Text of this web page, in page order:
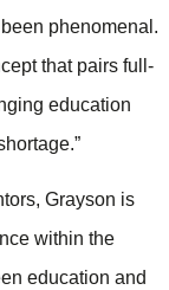
phenomenal.
that pairs full-
education
Grayson is
within the
education and